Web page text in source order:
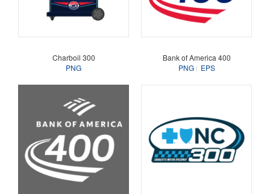
Charboil 300
PNG
Bank of America 400
PNG
EPS